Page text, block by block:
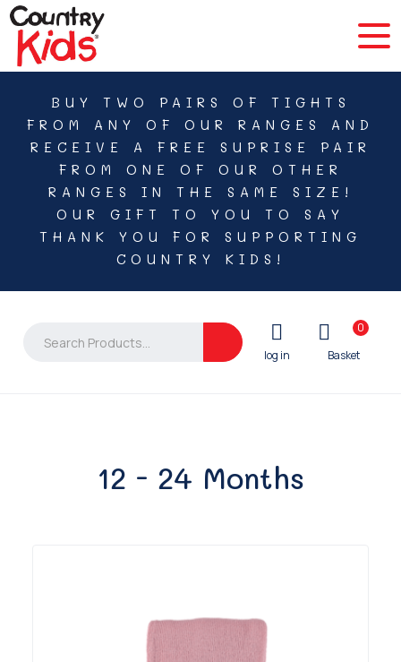
BUY TWO PAIRS OF TIGHTS
FROM ANY OF OUR RANGES AND
RECEIVE A FREE SUPRISE PAIR
FROM ONE OF OUR OTHER
RANGES IN THE SAME SIZE!
OUR GIFT TO YOU TO SAY
THANK YOU FOR SUPPORTING
COUNTRY KIDS!
0
12 - 24 Months